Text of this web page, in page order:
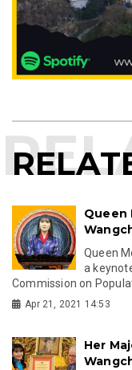
Queen
Queen
a
Commission on
Apr 21, 2021 14:53
Her